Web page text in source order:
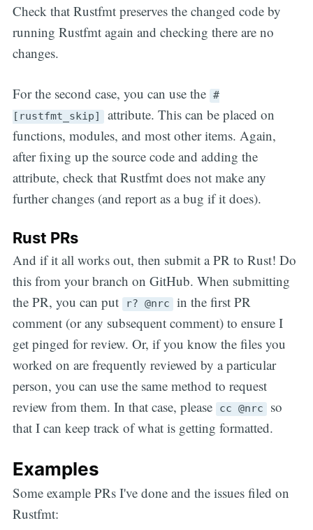
Check that Rustfmt preserves the changed code by
running Rustfmt again and checking there are no
changes.
For the second case, you can use the #
[rustfmt_skip] attribute. This can be placed on
functions, modules, and most other items. Again,
after fixing up the source code and adding the
attribute, check that Rustfmt does not make any
further changes (and report as a bug if it does).
Rust PRs
And if it all works out, then submit a PR to Rust! Do
this from your branch on GitHub. When submitting
the PR, you can put
r? @nrc in the first PR
comment (or any subsequent comment) to ensure I
get pinged for review. Or, if you know the files you
worked on are frequently reviewed by a particular
person, you can use the same method to request
review from them. In that case, please
cc @nrc so
that I can keep track of what is getting formatted.
Examples
Some example PRs I've done and the issues filed on
Rustfmt: